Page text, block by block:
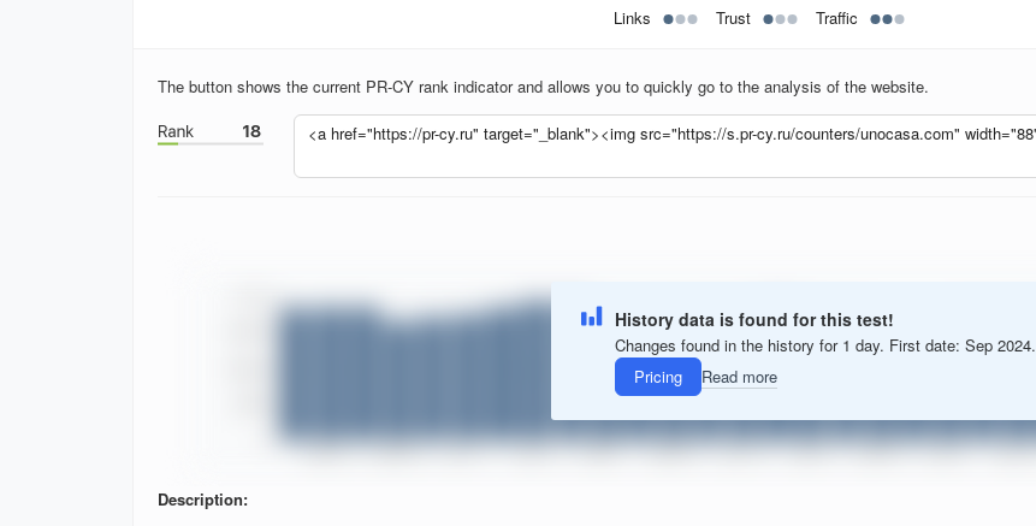
Links
Trust Traffic
The button shows the current PR-CY rank indicator and allows you to quickly go to the analysis of the website.
History data is found for this test!
Changes found in the history for 1 day. First date: Sep 2024.
Pricing
Read more
Description: